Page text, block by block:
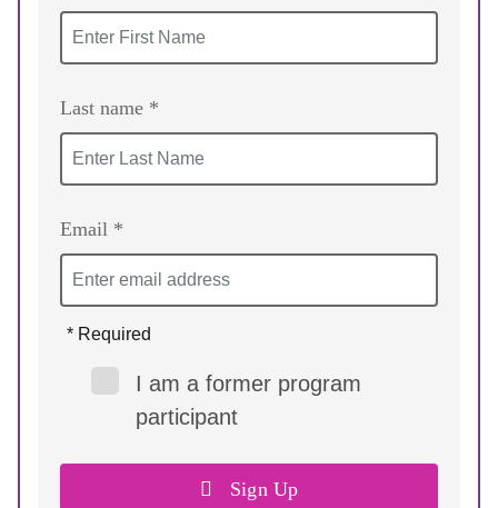
Last name *
Email *
Sign Up
* Required
I am a former program
participant